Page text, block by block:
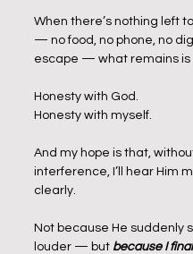
When there’s nothing left
— no food, no phone, no
escape — what remains is
Honesty with God.
Honesty with myself.
And my hope is that,
interference, I’ll hear Him
clearly.
Not because He suddenly
louder — but because I